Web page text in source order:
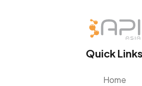
Quick Links
Home